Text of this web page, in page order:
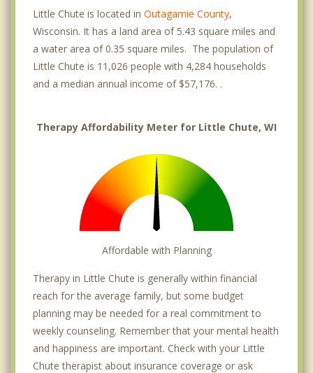
Little Chute is located in Outagamie County,
Wisconsin. It has a land area of 5.43 square miles and
a water area of 0.35 square miles. The population of
Little Chute is 11,026 people with 4,284 households
and a median annual income of $57,176. .
Therapy Affordability Meter for Little Chute, WI
Affordable with Planning
Therapy in Little Chute is generally within financial
reach for the average family, but some budget
planning may be needed for a real commitment to
weekly counseling. Remember that your mental health
and happiness are important. Check with your Little
Chute therapist about insurance coverage or ask